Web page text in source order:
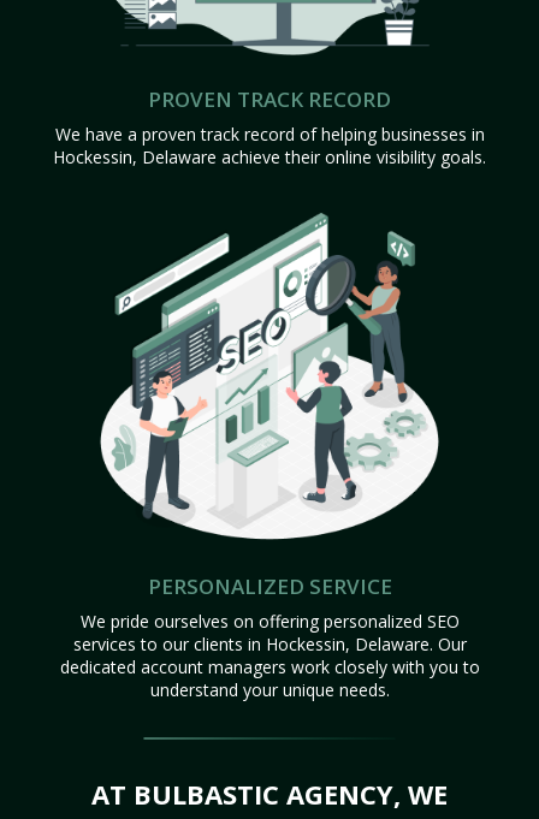
PROVEN TRACK RECORD
We have a proven track record of helping businesses in
Hockessin, Delaware achieve their online visibility goals.
PERSONALIZED SERVICE
We pride ourselves on offering personalized SEO
services to our clients in Hockessin, Delaware. Our
dedicated account managers work closely with you to
understand your unique needs.
AT BULBASTIC AGENCY, WE